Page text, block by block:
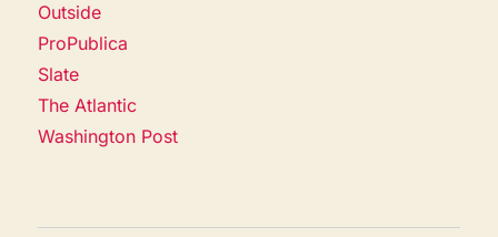
Outside
ProPublica
Slate
The Atlantic
Washington Post